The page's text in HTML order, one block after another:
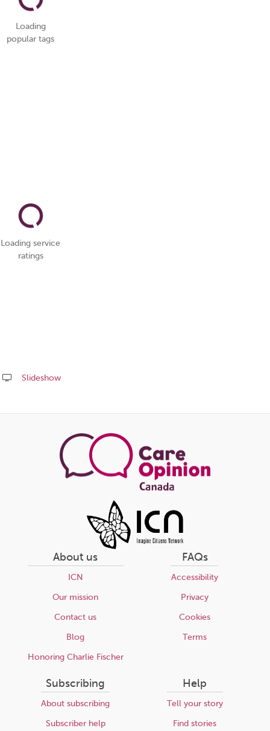
Loading
popular tags
Loading service
ratings
Slideshow
this
About us
ICN
Our mission
Contact us
Blog
Honoring Charlie Fischer
FAQs
Accessibility
Privacy
Cookies
Terms
Subscribing
About subscribing
Subscriber help
Help
Tell your story
Find stories